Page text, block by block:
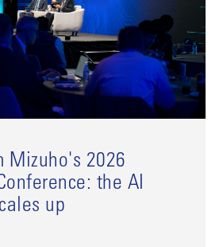
Mizuho's 2026
the AI
up